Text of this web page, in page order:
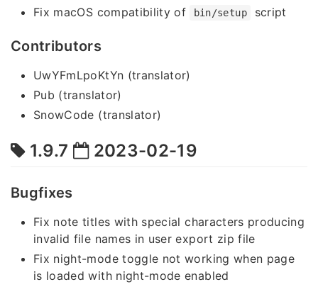
Fix macOS compatibility of
bin/setup script
Contributors
UwYFmLpoKtYn (translator)
Pub (translator)
SnowCode (translator)
1.9.7 2023-02-19
Bugfixes
Fix note titles with special characters producing
invalid file names in user export zip file
Fix night-mode toggle not working when page
is loaded with night-mode enabled